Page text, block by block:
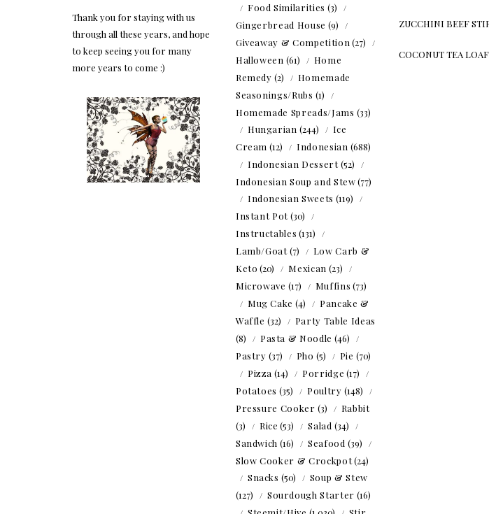
Thank you for staying with us
through all these years, and hope
to keep seeing you for many
more years to come :)
Food Similarities (3)
Gingerbread House (9)
Giveaway & Competition(27)
Halloween (61)
Home
Remedy (2)
Homemade
Seasonings/Rubs (1)
Homemade Spreads/Jams (33)
Hungarian (244)
Ice
Cream (12) Indonesian (688)
Indonesian Dessert(52)
Indonesian Soup and Stew(77)
Indonesian Sweets (119)
Instant Pot(30)
Instructables (131)
Lamb/Goat(7)
Low Carb &
Keto (20) Mexican (23)
Microwave (17) Muffins (73)
Mug Cake (4)
Pancake &
Waffle (32)
Party Table Ideas
(8)
Pasta & Noodle (46)
Pastry (37) Pho (5) Pie (70)
Pizza (14) Porridge (17)
Potatoes (35) Poultry (148)
Pressure Cooker (3)
Rabbit
(3)
Rice (53) Salad (34)
Sandwich (16) Seafood (39)
Slow Cooker & Crockpot(24)
Snacks (50)
Soup & Stew
(127)
Sourdough Starter (16)
ZUCCHINI BEEF
COCONUT TEA LOAF